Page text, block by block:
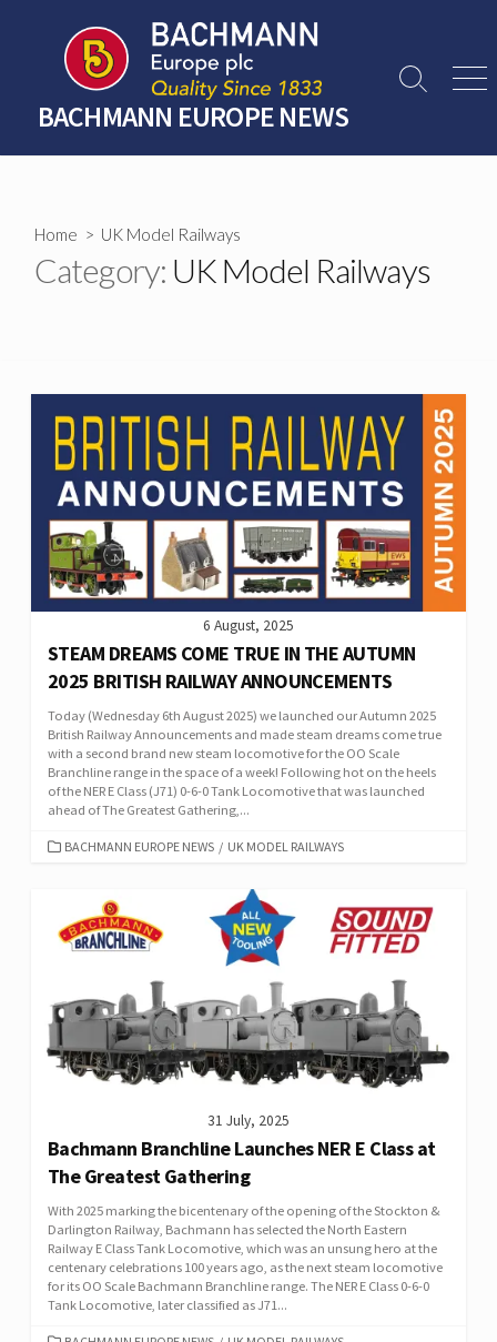
content
BACHMANN EUROPE NEWS
Search
Home > UK Model Railways
Category: UK Model Railways
6 August, 2025
STEAM DREAMS COME TRUE IN THE AUTUMN
2025 BRITISH RAILWAY ANNOUNCEMENTS
Today (Wednesday 6th August 2025) we launched our Autumn 2025
British Railway Announcements and made steam dreams come true
with a second brand new steam locomotive for the OO Scale
Branchline range in the space of a week! Following hot on the heels
of the NER E Class (J71) 0-6-0 Tank Locomotive that was launched
ahead of The Greatest Gathering,...
CATEGORIES
BACHMANN EUROPE NEWS / UK MODEL RAILWAYS
31 July, 2025
Bachmann Branchline Launches NER E Class at
The Greatest Gathering
With 2025 marking the bicentenary of the opening of the Stockton &
Darlington Railway, Bachmann has selected the North Eastern
Railway E Class Tank Locomotive, which was an unsung hero at the
centenary celebrations 100 years ago, as the next steam locomotive
for its OO Scale Bachmann Branchline range. The NER E Class 0-6-0
Tank Locomotive, later classified as J71...